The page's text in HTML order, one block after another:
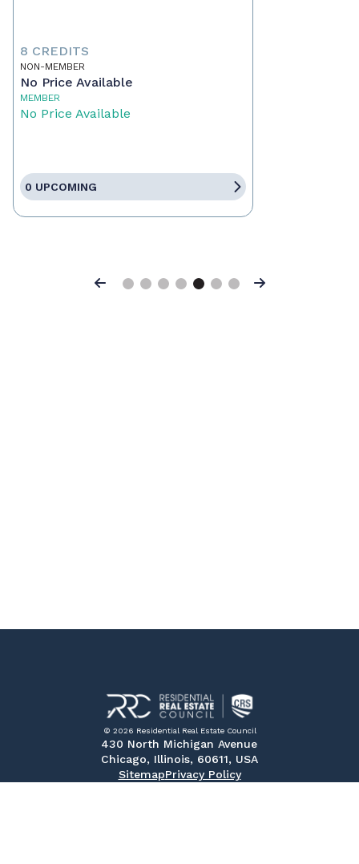
8 CREDITS
NON-MEMBER
No Price Available
MEMBER
No Price Available
0 UPCOMING
Previous Next
© 2026 Residential Real Estate Council
430 North Michigan Avenue
Chicago, Illinois, 60611, USA
SitemapPrivacy Policy